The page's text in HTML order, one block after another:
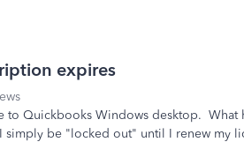
expires
to Quickbooks Windows desktop. What
be "locked out" until I renew my